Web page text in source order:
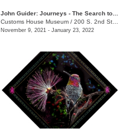
Customs House Museum / 200 S. 2nd Street
November 9, 2021 - January 23, 2022